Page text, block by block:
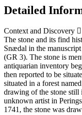
Detailed
Context and Discovery
The stone and its find
Snædal in the
(GR 3). The stone is
antiquarian inventory
then reported to be
situated in a forest
drawing of the stone still
unknown artist in
1741, the stone was